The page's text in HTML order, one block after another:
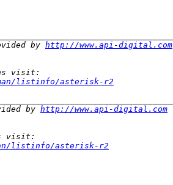
by http://www.api-digital.com
listinfo/asterisk-r2
by http://www.api-digital.com
listinfo/asterisk-r2